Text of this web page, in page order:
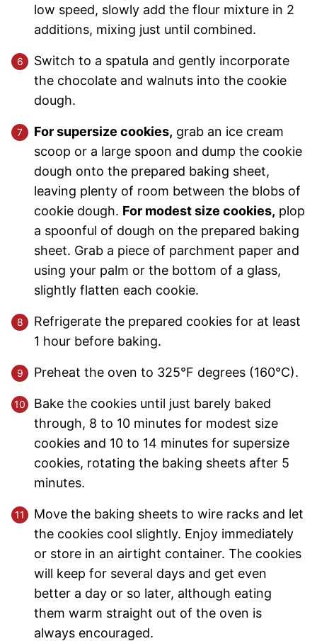
low speed, slowly add the flour mixture in 2
additions, mixing just until combined.
Switch to a spatula and gently incorporate
the chocolate and walnuts into the cookie
dough.
For supersize cookies, grab an ice cream
scoop or a large spoon and dump the cookie
dough onto the prepared baking sheet,
leaving plenty of room between the blobs of
cookie dough. For modest size cookies, plop
a spoonful of dough on the prepared baking
sheet. Grab a piece of parchment paper and
using your palm or the bottom of a glass,
slightly flatten each cookie.
Refrigerate the prepared cookies for at least
1 hour before baking.
Preheat the oven to 325°F degrees (160°C).
Bake the cookies until just barely baked
through, 8 to 10 minutes for modest size
cookies and 10 to 14 minutes for supersize
cookies, rotating the baking sheets after 5
minutes.
Move the baking sheets to wire racks and let
the cookies cool slightly. Enjoy immediately
or store in an airtight container. The cookies
will keep for several days and get even
better a day or so later, although eating
them warm straight out of the oven is
always encouraged.